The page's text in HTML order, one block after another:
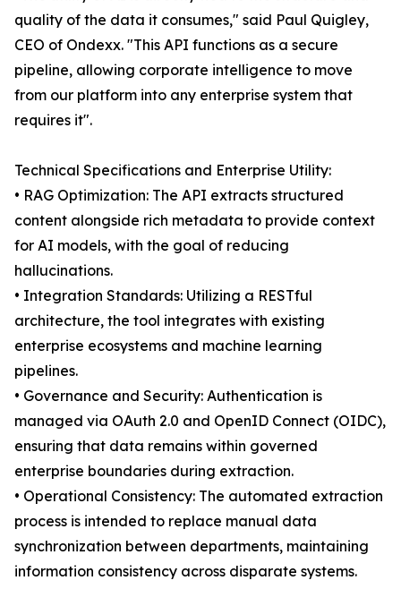
quality of the data it consumes," said Paul Quigley,
CEO of Ondexx. "This API functions as a secure
pipeline, allowing corporate intelligence to move
from our platform into any enterprise system that
requires it".
Technical Specifications and Enterprise Utility:
• RAG Optimization: The API extracts structured
content alongside rich metadata to provide context
for AI models, with the goal of reducing
hallucinations.
• Integration Standards: Utilizing a RESTful
architecture, the tool integrates with existing
enterprise ecosystems and machine learning
pipelines.
• Governance and Security: Authentication is
managed via OAuth 2.0 and OpenID Connect (OIDC),
ensuring that data remains within governed
enterprise boundaries during extraction.
• Operational Consistency: The automated extraction
process is intended to replace manual data
synchronization between departments, maintaining
information consistency across disparate systems.